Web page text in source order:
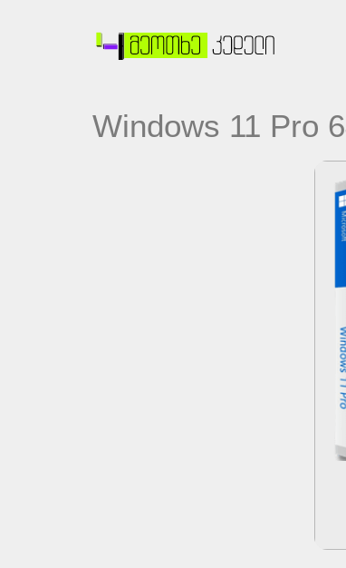
Windows 11 Pro